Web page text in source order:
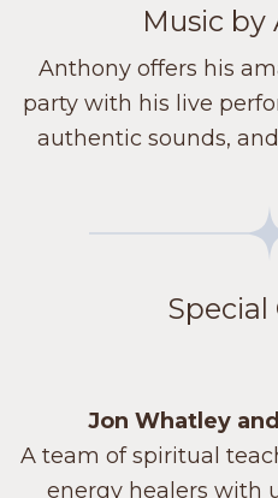
Music
Anthony offers his
party with his live
authentic sounds,
Special
Jon Whatley
A team of spiritual
energy healers with